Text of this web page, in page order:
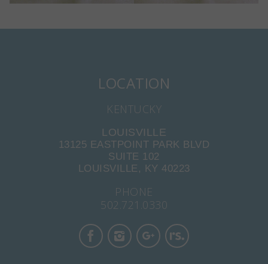
LOCATION
KENTUCKY
LOUISVILLE
13125 EASTPOINT PARK BLVD
SUITE 102
LOUISVILLE, KY 40223
PHONE
502.721.0330